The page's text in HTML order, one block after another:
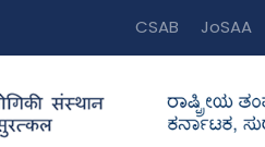
CSAB JoSAA